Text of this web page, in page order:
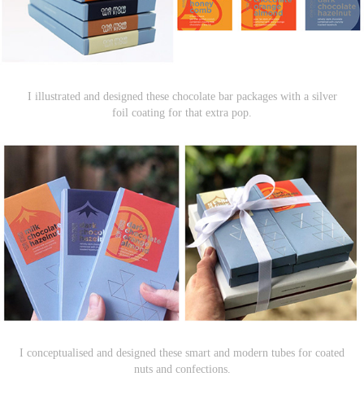
I illustrated and designed these chocolate bar packages with a silver
foil coating for that extra pop.
I conceptualised and designed these smart and modern tubes for coated
nuts and confections.